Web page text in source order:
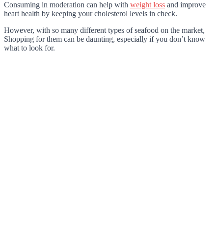
Consuming in moderation can help with weight loss and improve
heart health by keeping your cholesterol levels in check.
However, with so many different types of seafood on the market,
Shopping for them can be daunting, especially if you don’t know
what to look for.